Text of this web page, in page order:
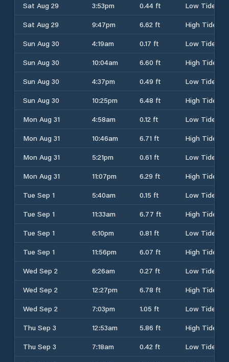
Sat Aug 29
3:53pm 0.44 ft
Low Tide
Sat Aug 29
9:47pm 6.62 ft
High Tide
Sun Aug 30
4:19am 0.17 ft
Low Tide
Sun Aug 30
10:04am 6.60 ft
High Tide
Sun Aug 30
4:37pm 0.49 ft
Low Tide
Sun Aug 30
10:25pm 6.48 ft
High Tide
Mon Aug 31
4:58am 0.12 ft
Low Tide
Mon Aug 31
10:46am 6.71 ft
High Tide
Mon Aug 31
5:21pm 0.61 ft
Low Tide
Mon Aug 31
11:07pm 6.29 ft
High Tide
Tue Sep 1
5:40am 0.15 ft
Low Tide
Tue Sep 1
11:33am 6.77 ft
High Tide
Tue Sep 1
6:10pm 0.81 ft
Low Tide
Tue Sep 1
11:56pm 6.07 ft
High Tide
Wed Sep 2
6:26am 0.27 ft
Low Tide
Wed Sep 2
12:27pm 6.78 ft
High Tide
Wed Sep 2
7:03pm 1.05 ft
Low Tide
Thu Sep 3
12:53am 5.86 ft
High Tide
Thu Sep 3
7:18am 0.42 ft
Low Tide